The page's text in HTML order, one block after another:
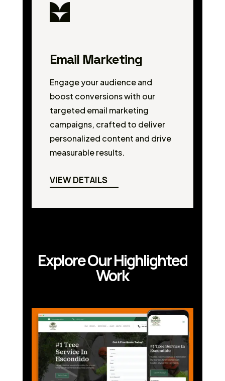
Email Marketing
Engage your audience and
boost conversions with our
targeted email marketing
campaigns, crafted to deliver
personalized content and drive
measurable results.
VIEW DETAILS
Explore Our Highlighted
Work